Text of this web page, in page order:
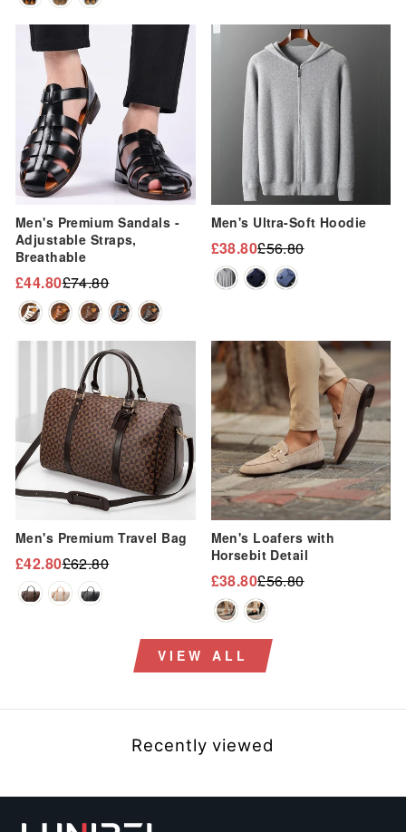
Sale
Men's Premium Sandals -
Adjustable Straps,
Breathable
Regular
price
£74.80
Sale
price
£44.80
Men's Ultra-Soft Hoodie
Regular
price
£56.80
Sale
price
£38.80
Men's Premium Travel Bag
Regular
price
£62.80
Sale
price
£42.80
Sale
Men's Loafers with
Horsebit Detail
Regular
price
£56.80
Sale
price
£38.80
VIEW ALL
Recently viewed